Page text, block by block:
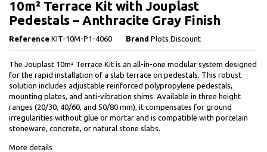
10m² Terrace Kit with Jouplast
Pedestals – Anthracite Gray Finish
Reference KIT-10M-P1-4060 Brand Plots Discount
The Jouplast 10m² Terrace Kit is an all-in-one modular system designed
for the rapid installation of a slab terrace on pedestals. This robust
solution includes adjustable reinforced polypropylene pedestals,
mounting plates, and anti-vibration shims. Available in three height
ranges (20/30, 40/60, and 50/80 mm), it compensates for ground
irregularities without glue or mortar and is compatible with porcelain
stoneware, concrete, or natural stone slabs.
More details